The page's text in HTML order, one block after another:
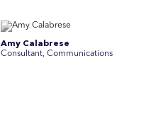
Amy Calabrese
Consultant, Communications